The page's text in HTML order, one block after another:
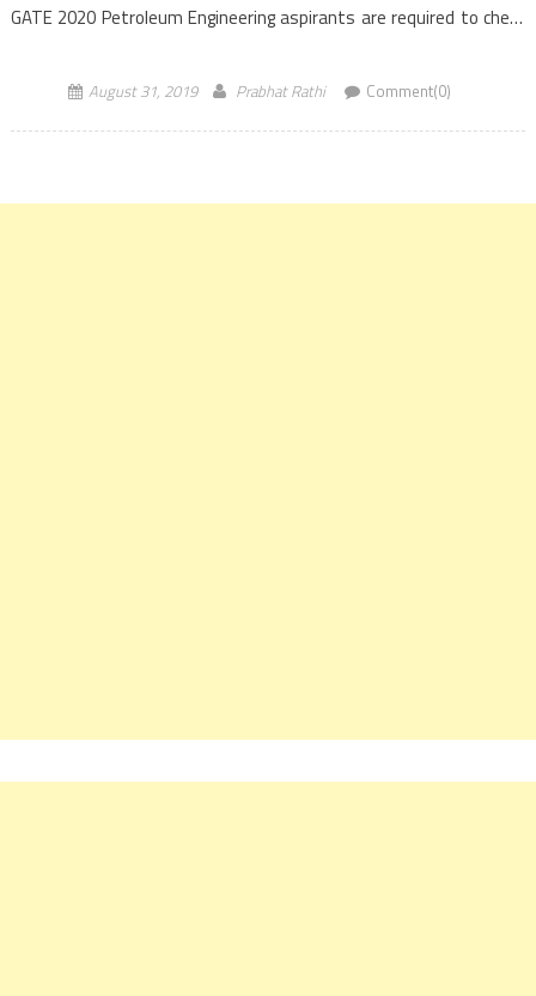
GATE 2020 Petroleum Engineering aspirants are required to check
from September 3, 2019, onwards. Graduate […]
August 31, 2019 Prabhat Rathi Comment(0)